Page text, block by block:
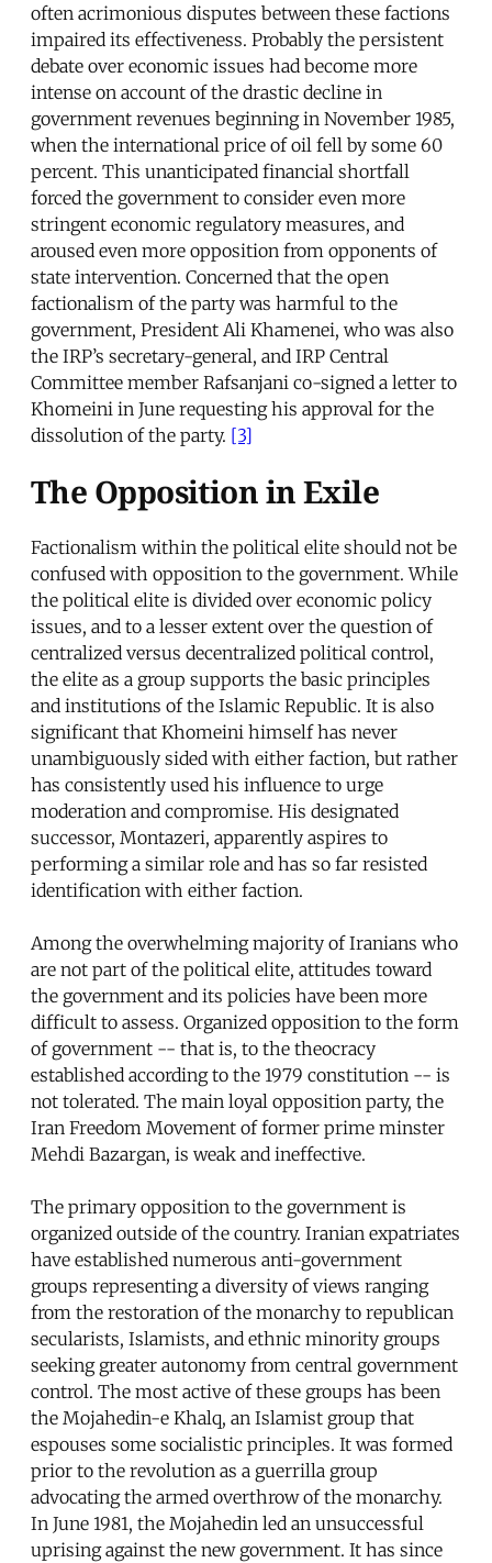
often acrimonious disputes between these factions
impaired its effectiveness. Probably the persistent
debate over economic issues had become more
intense on account of the drastic decline in
government revenues beginning in November 1985,
when the international price of oil fell by some 60
percent. This unanticipated financial shortfall
forced the government to consider even more
stringent economic regulatory measures, and
aroused even more opposition from opponents of
state intervention. Concerned that the open
factionalism of the party was harmful to the
government, President Ali Khamenei, who was also
the IRP’s secretary-general, and IRP Central
Committee member Rafsanjani co-signed a letter to
Khomeini in June requesting his approval for the
dissolution of the party. [3]
The Opposition in Exile
Factionalism within the political elite should not be
confused with opposition to the government. While
the political elite is divided over economic policy
issues, and to a lesser extent over the question of
centralized versus decentralized political control,
the elite as a group supports the basic principles
and institutions of the Islamic Republic. It is also
significant that Khomeini himself has never
unambiguously sided with either faction, but rather
has consistently used his influence to urge
moderation and compromise. His designated
successor, Montazeri, apparently aspires to
performing a similar role and has so far resisted
identification with either faction.
Among the overwhelming majority of Iranians who
are not part of the political elite, attitudes toward
the government and its policies have been more
difficult to assess. Organized opposition to the form
of government -- that is, to the theocracy
established according to the 1979 constitution -- is
not tolerated. The main loyal opposition party, the
Iran Freedom Movement of former prime minster
Mehdi Bazargan, is weak and ineffective.
The primary opposition to the government is
organized outside of the country. Iranian expatriates
have established numerous anti-government
groups representing a diversity of views ranging
from the restoration of the monarchy to republican
secularists, Islamists, and ethnic minority groups
seeking greater autonomy from central government
control. The most active of these groups has been
the Mojahedin-e Khalq, an Islamist group that
espouses some socialistic principles. It was formed
prior to the revolution as a guerrilla group
advocating the armed overthrow of the monarchy.
In June 1981, the Mojahedin led an unsuccessful
uprising against the new government. It has since